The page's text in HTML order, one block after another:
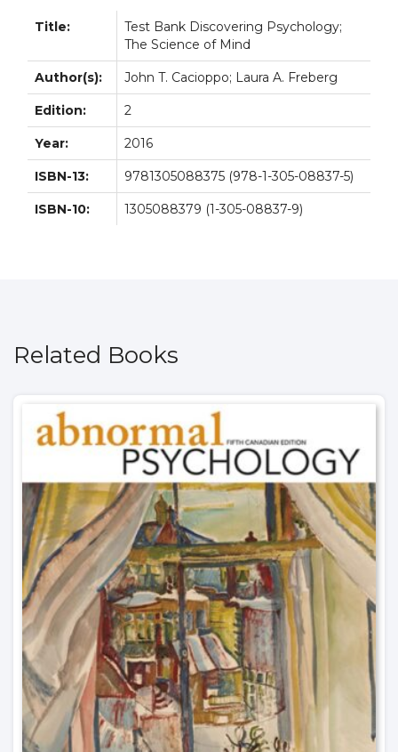
Title:
Test Bank Discovering Psychology;
The Science of Mind
Author(s): John T. Cacioppo; Laura A. Freberg
Edition: 2
Year: 2016
ISBN-13: 9781305088375 (978-1-305-08837-5)
ISBN-10: 1305088379 (1-305-08837-9)
Related Books